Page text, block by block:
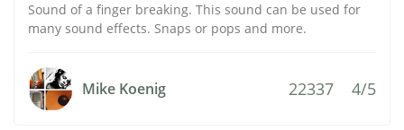
Sound of a finger breaking. This sound can be used for
many sound effects. Snaps or pops and more.
Mike Koenig 22337 4/5